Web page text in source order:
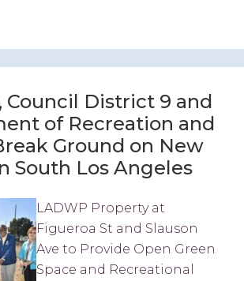
Council District 9 and
of Recreation and
Ground on New
South Los Angeles
LADWP Property at
Figueroa St and Slauson
Ave to Provide Open Green
Space and Recreational